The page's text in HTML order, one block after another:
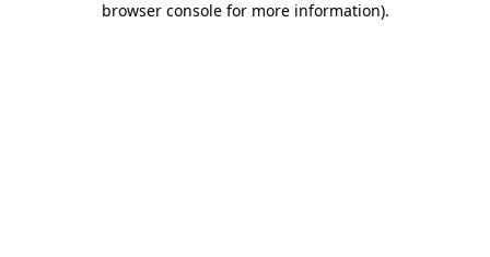
browser console for more information).